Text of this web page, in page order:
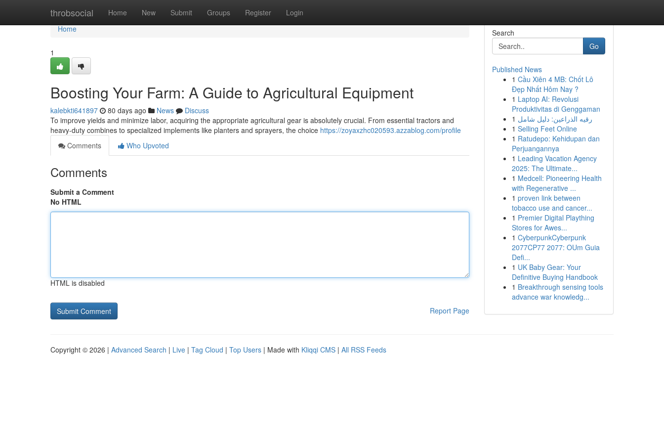
throbsocial Home New Submit Groups Register Login
Home
Home
1
Boosting Your Farm: A Guide to Agricultural Equipment
kalebkti641897 80 days ago News
Discuss
To improve yields and minimize labor, acquiring the appropriate agricultural gear is absolutely crucial. From essential tractors and
heavy-duty combines to specialized implements like planters and sprayers, the choice https://zoyaxzhc020593.azzablog.com/profile
Comments
Who Upvoted
Comments
Submit a Comment
No HTML
HTML is disabled
Report Page
Search
Go
Published News
1 Cầu Xiên 4 MB: Chốt Lô
Đẹp Nhất Hôm Nay ?
1 Laptop AI: Revolusi
Produktivitas di Genggaman
1 رقيه الذراعين: دليل شامل
1 Selling Feet Online
1 Ratudepo: Kehidupan dan
Perjuangannya
1 Leading Vacation Agency
2025: The Ultimate...
1 Medcell: Pioneering Health
with Regenerative ...
1 proven link between
tobacco use and cancer...
1 Premier Digital Plaything
Stores for Awes...
1 CyberpunkCyberpunk
2077CP77 2077: OUm Guia
Defi...
1 UK Baby Gear: Your
Definitive Buying Handbook
1 Breakthrough sensing tools
advance war knowledg...
Copyright © 2026 | Advanced Search | Live | Tag Cloud | Top Users | Made with Kliqqi CMS | All RSS Feeds